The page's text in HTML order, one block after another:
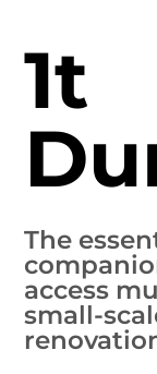
1t
The
access
small-